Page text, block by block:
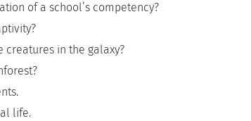
of a school’s competency?
creatures in the galaxy?
life.